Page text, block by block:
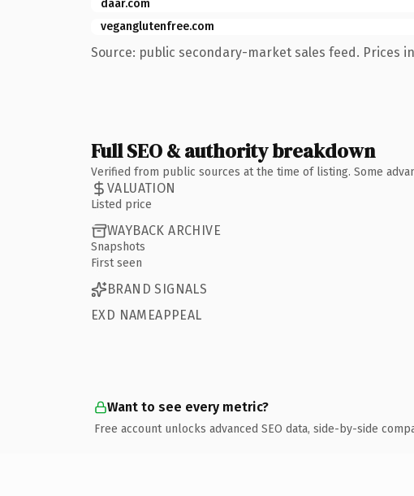
daar.com
veganglutenfree.com
Source: public secondary-market sales feed. Prices in
Full SEO & authority breakdown
Verified from public sources at the time of listing. Some
VALUATION
Listed price
WAYBACK ARCHIVE
Snapshots
First seen
BRAND SIGNALS
EXD NAMEAPPEAL
Want to see every metric?
Free account unlocks advanced SEO data, side-by-side